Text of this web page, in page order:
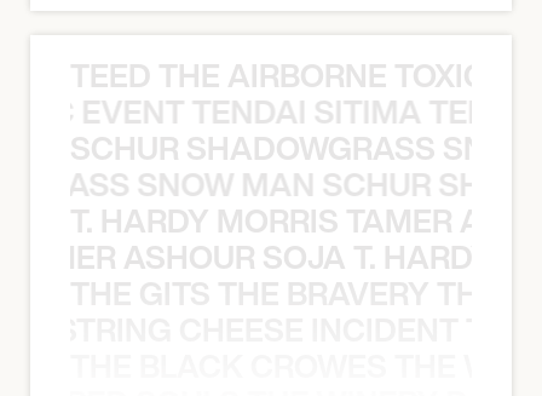
TEED THE AIRBORNE TOXIC
EVENT TENDAI SITIMA
SCHUR SHADOWGRASS
SNOW MAN SCHUR
T. HARDY MORRIS TAMER
ASHOUR SOJA T. HARDY
THE GITS THE BRAVERY THE